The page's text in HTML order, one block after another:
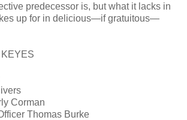
predecessor is, but what it lacks in
up for in delicious—if gratuitous—
Corman
Thomas Burke